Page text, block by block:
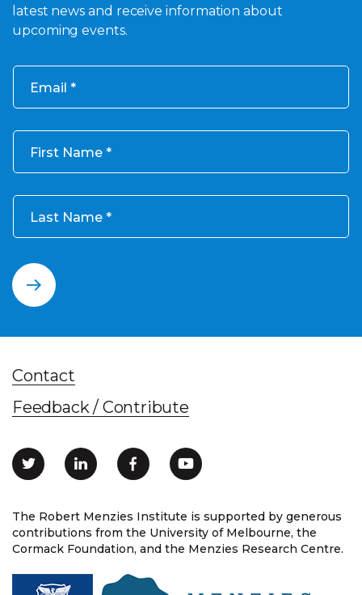
latest news and receive information about
upcoming events.
Email
First Name
Last Name
The Robert Menzies Institute is supported by generous
contributions from the University of Melbourne, the
Cormack Foundation, and the Menzies Research Centre.
Contact
Feedback / Contribute